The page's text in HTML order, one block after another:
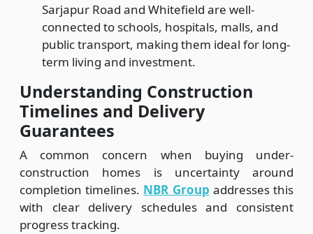
Sarjapur Road and Whitefield are well-
connected to schools, hospitals, malls, and
public transport, making them ideal for long-
term living and investment.
Understanding Construction
Timelines and Delivery
Guarantees
A common concern when buying under-
construction homes is uncertainty around
completion timelines. NBR Group addresses this
with clear delivery schedules and consistent
progress tracking.